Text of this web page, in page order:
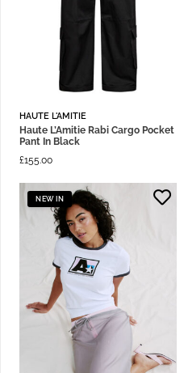
HAUTE L'AMITIE
Haute L’Amitie Rabi Cargo Pocket
Pant In Black
£155.00
NEW IN